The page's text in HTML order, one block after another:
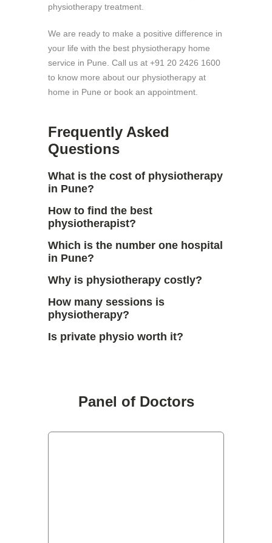
physiotherapy treatment.
We are ready to make a positive difference in
your life with the best physiotherapy home
service in Pune. Call us at +91 20 2426 1600
to know more about our physiotherapy at
home in Pune or book an appointment.
Frequently Asked
Questions
What is the cost of physiotherapy
in Pune?
How to find the best
physiotherapist?
Which is the number one hospital
in Pune?
Why is physiotherapy costly?
How many sessions is
physiotherapy?
Is private physio worth it?
Panel of Doctors